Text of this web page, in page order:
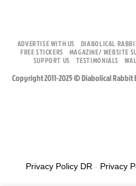
ADVERTISE WITH US DIABOLICAL
FREE STICKERS
MAGAZINE/ WEBSITE
SUPPORT US
TESTIMONIALS
Copyright 2011-2025 © Diabolical Rabbit
Privacy Policy DR - Privacy